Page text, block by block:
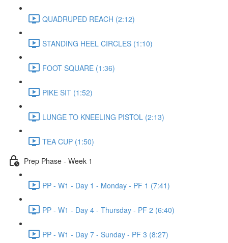
QUADRUPED REACH (2:12)
STANDING HEEL CIRCLES (1:10)
FOOT SQUARE (1:36)
PIKE SIT (1:52)
LUNGE TO KNEELING PISTOL (2:13)
TEA CUP (1:50)
Prep Phase - Week 1
PP - W1 - Day 1 - Monday - PF 1 (7:41)
PP - W1 - Day 4 - Thursday - PF 2 (6:40)
PP - W1 - Day 7 - Sunday - PF 3 (8:27)